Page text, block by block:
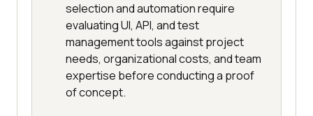
selection and automation require
evaluating UI, API, and test
management tools against project
needs, organizational costs, and team
expertise before conducting a proof
of concept.